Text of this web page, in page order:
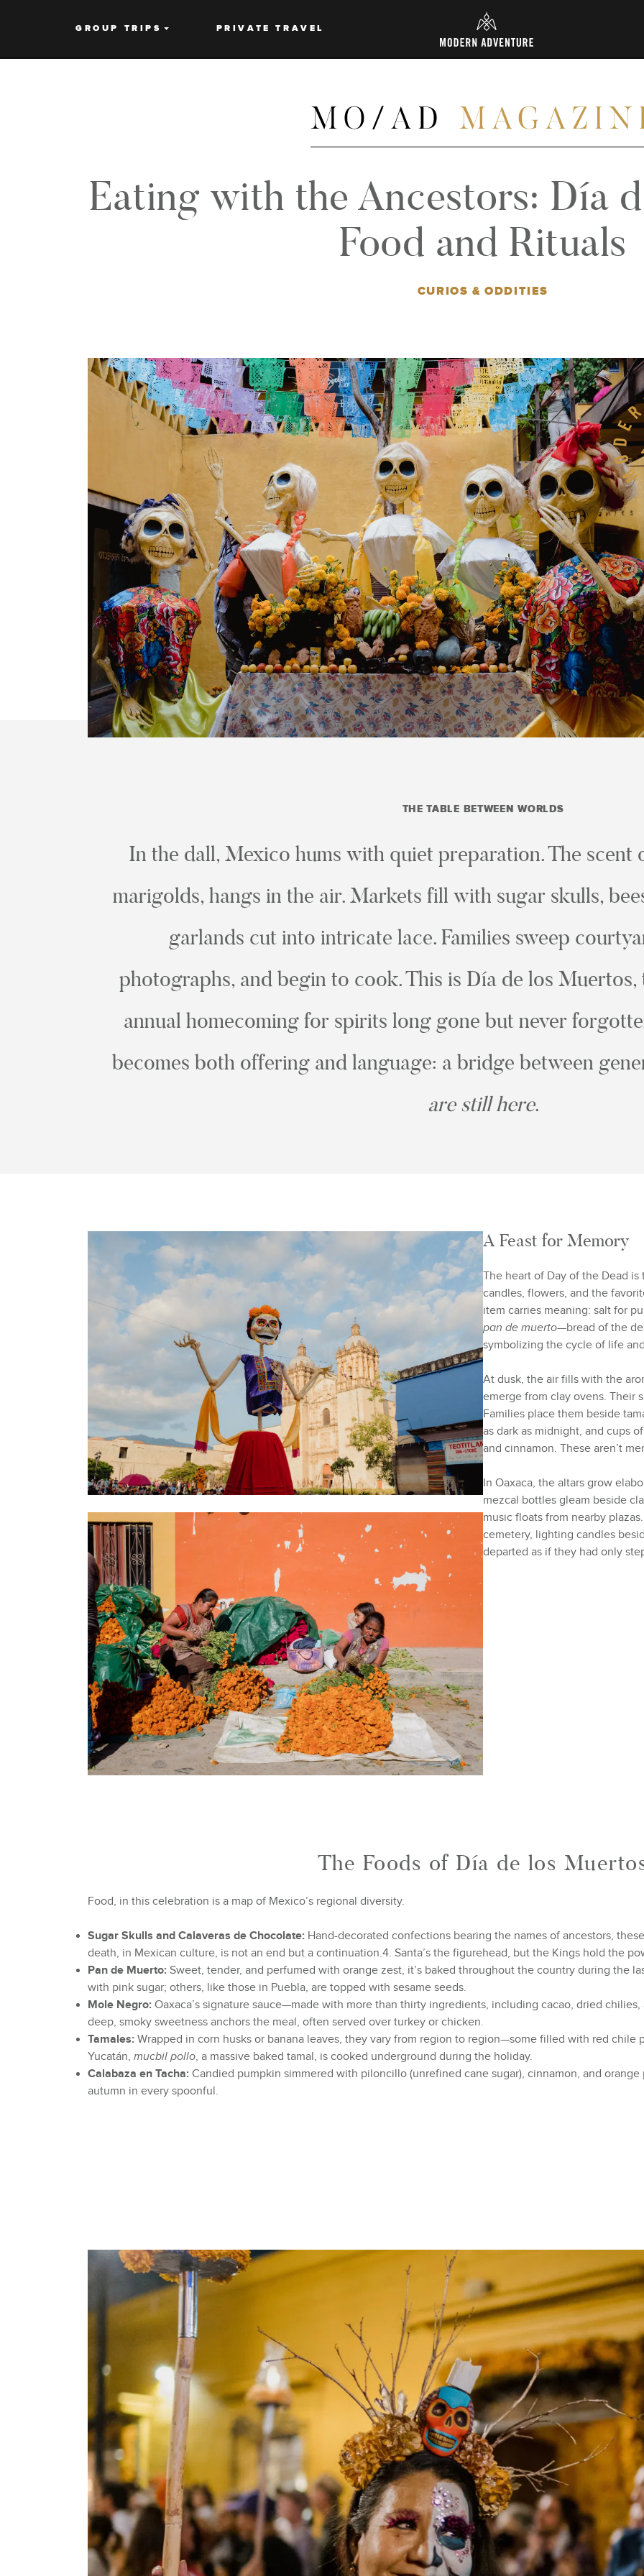
GROUP TRIPS PRIVATE TRAVEL
Eating with the Ancestors: Día
Food and Rituals
CURIOS & ODDITIES
THE TABLE BETWEEN WORLDS
In the dall, Mexico hums with quiet preparation. The scent
marigolds, hangs in the air. Markets fill with sugar skulls,
garlands cut into intricate lace. Families sweep
photographs, and begin to cook. This is Día de los
annual homecoming for spirits long gone but never
becomes both offering and language: a bridge between
are still here.
A Feast for Memory
The heart of Day of the Dead
candles, flowers, and the
item carries meaning: salt for
pan de muerto—bread of the
symbolizing the cycle of life
At dusk, the air fills with the
emerge from clay ovens. Their
Families place them beside
as dark as midnight, and cups
and cinnamon. These aren’t
In Oaxaca, the altars grow
mezcal bottles gleam beside
music floats from nearby
cemetery, lighting candles
departed as if they had only
The Foods of Día de los
Food, in this celebration is a map of Mexico’s regional diversity.
Sugar Skulls and Calaveras de Chocolate: Hand-decorated confections bearing the names of ancestors,
death, in Mexican culture, is not an end but a continuation.4. Santa’s the figurehead, but the Kings hold the
Pan de Muerto: Sweet, tender, and perfumed with orange zest, it’s baked throughout the country during the
with pink sugar; others, like those in Puebla, are topped with sesame seeds.
Mole Negro: Oaxaca’s signature sauce—made with more than thirty ingredients, including cacao, dried
deep, smoky sweetness anchors the meal, often served over turkey or chicken.
Tamales: Wrapped in corn husks or banana leaves, they vary from region to region—some filled with red chile
Yucatán, mucbil pollo, a massive baked tamal, is cooked underground during the holiday.
Calabaza en Tacha: Candied pumpkin simmered with piloncillo (unrefined cane sugar), cinnamon, and
autumn in every spoonful.